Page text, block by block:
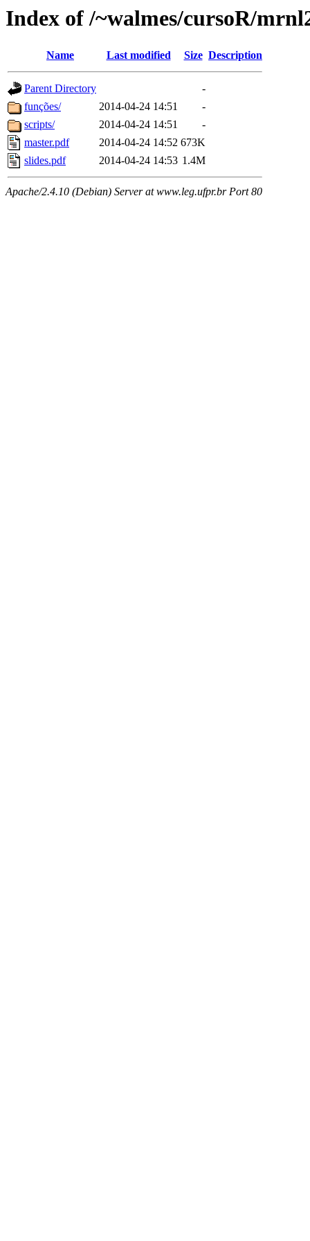
Index of /~walmes/cursoR/
Name Last modified Size Description
Parent Directory
-
funções/
2014-04-24 14:51
-
scripts/
2014-04-24 14:51
-
master.pdf
2014-04-24 14:52 673K
slides.pdf
2014-04-24 14:53 1.4M
Apache/2.4.10 (Debian) Server at www.leg.ufpr.br Port 80